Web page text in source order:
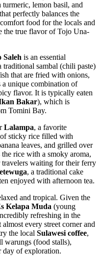
lemon basil, and
perfectly balances the
food for the locals and
the true flavor of Tojo Una-
Saleh is an essential
traditional sambal (chili paste)
that are fried with onions,
unique combination of
flavor. It is typically eaten
Bakar), which is
Tomini Bay.
Lalampa, a favorite
sticky rice filled with
leaves, and grilled over
rice with a smoky aroma,
waiting for their ferry
, a traditional cake
enjoyed with afternoon tea.
and tropical. Given the
Kelapa Muda (young
refreshing in the
every street corner and
the local Sulawesi coffee,
warungs (food stalls),
day of exploration.